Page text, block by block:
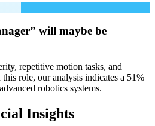
will maybe be
repetitive motion tasks, and
role, our analysis indicates a 51%
robotics systems.
Insights